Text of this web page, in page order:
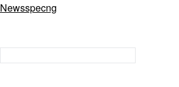
Newsspecng